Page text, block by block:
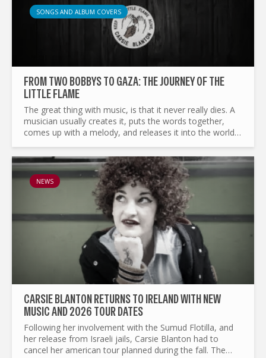
SONGS AND ALBUM COVERS
FROM TWO BOBBYS TO GAZA: THE JOURNEY OF THE
LITTLE FLAME
The great thing with music, is that it never really dies. A
musician usually creates it, puts the words together,
comes up with a melody, and releases it into the world.
NEWS
CARSIE BLANTON RETURNS TO IRELAND WITH NEW
MUSIC AND 2026 TOUR DATES
Following her involvement with the Sumud Flotilla, and
her release from Israeli jails, Carsie Blanton had to
cancel her american tour planned during the fall. The